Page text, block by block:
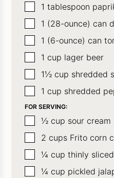
▢1 tablespoon
▢1 (28-ounce) can
▢1 (6-ounce) can
▢1 cup lager beer
▢
1½ cup shredded
▢1 cup shredded
FOR SERVING:
▢
½ cup sour cream
▢
2 cups Frito corn
▢
¼ cup thinly
▢
¼ cup pickled